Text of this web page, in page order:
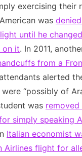
exercising their
was
until he
on it. In 2011,
from a
alerted
“possibly of
was removed
simply speaking
Italian economist
Airlines flight for